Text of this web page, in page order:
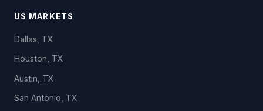
US MARKETS
Dallas, TX
Houston, TX
Austin, TX
San Antonio, TX